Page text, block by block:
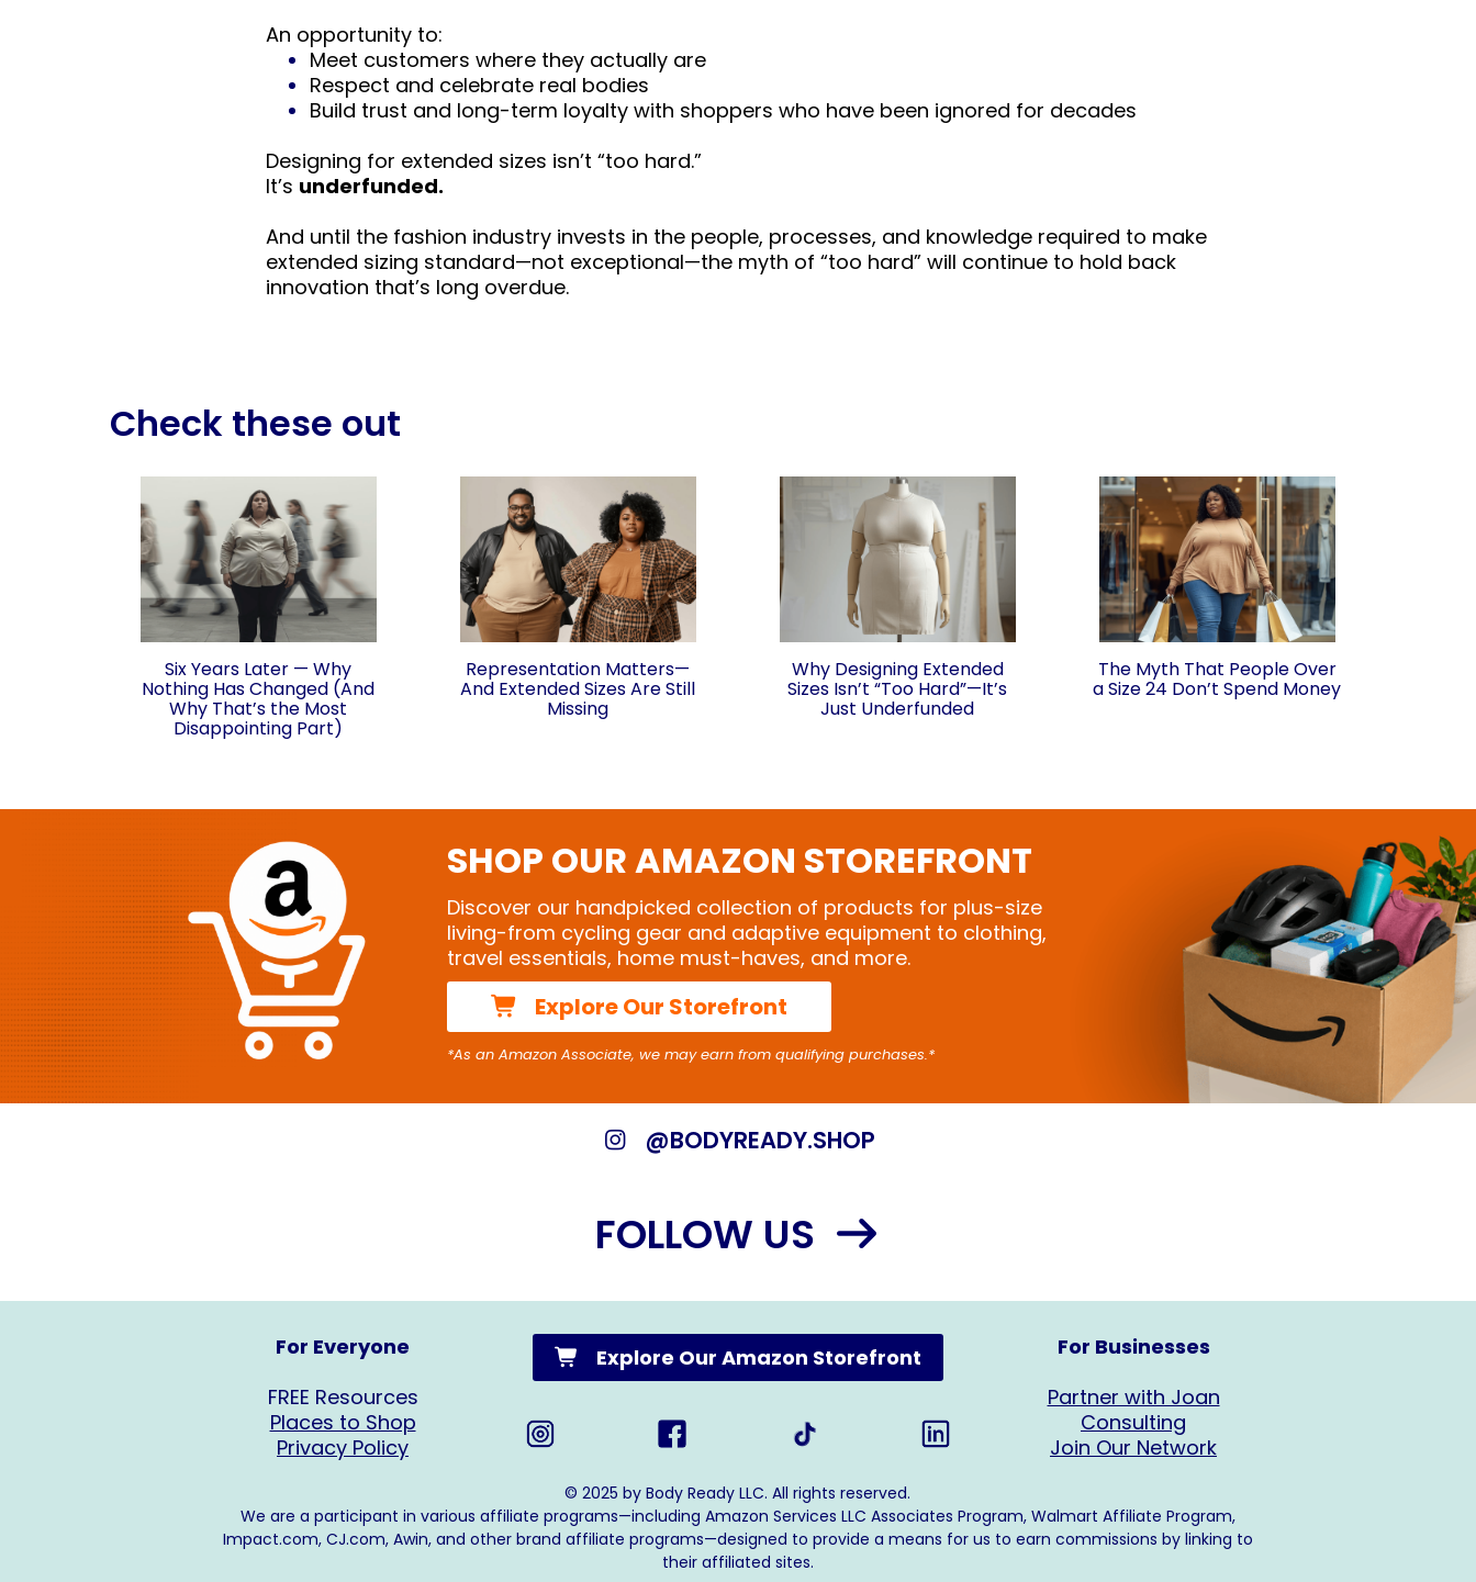
An opportunity to:
Meet customers where they actually are
Respect and celebrate real bodies
Build trust and long-term loyalty with shoppers who have been ignored for decades
Designing for extended sizes isn’t “too hard.”
It’s underfunded.
And until the fashion industry invests in the people, processes, and knowledge required to make
extended sizing standard—not exceptional—the myth of “too hard” will continue to hold back
innovation that’s long overdue.
Check these out
Six Years Later — Why
Nothing Has Changed (And
Why That’s the Most
Disappointing Part)
Representation Matters—
And Extended Sizes Are Still
Missing
Why Designing Extended
Sizes Isn’t “Too Hard”—It’s
Just Underfunded
The Myth That People Over
a Size 24 Don’t Spend Money
SHOP OUR AMAZON STOREFRONT
Discover our handpicked collection of products for plus-size
living-from cycling gear and adaptive equipment to clothing,
travel essentials, home must-haves, and more.
Explore Our Storefront
*As an Amazon Associate, we may earn from qualifying purchases.*
@BODYREADY.SHOP
FOLLOW US
For Everyone
FREE Resources
Places to Shop
Privacy Policy
Explore Our Amazon Storefront
For Businesses
Partner with Joan
Consulting
Join Our Network
© 2025 by Body Ready LLC. All rights reserved.
We are a participant in various affiliate programs—including Amazon Services LLC Associates Program, Walmart Affiliate Program,
Impact.com, CJ.com, Awin, and other brand affiliate programs—designed to provide a means for us to earn commissions by linking to
their affiliated sites.